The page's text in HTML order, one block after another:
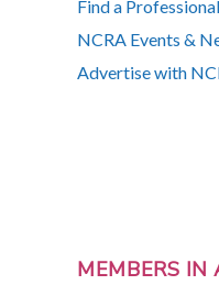
Find a Professional
NCRA Events &
Advertise with
MEMBERS IN